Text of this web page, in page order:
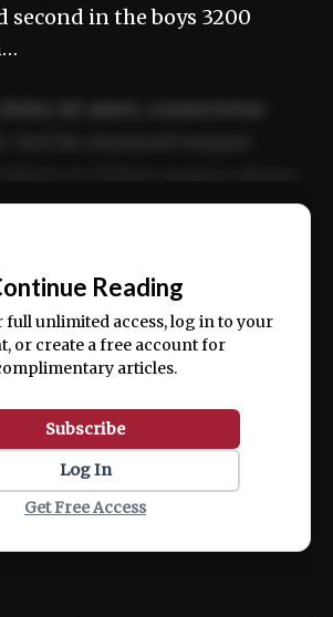
second in the boys 3200
consequat.
Reading
full unlimited access, log in to your
or create a free account for
articles.
Subscribe
Log In
Get Free Access